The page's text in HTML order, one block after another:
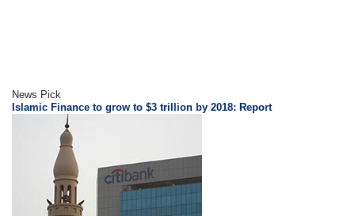
News Pick
Islamic Finance to grow to $3 trillion by 2018: Report